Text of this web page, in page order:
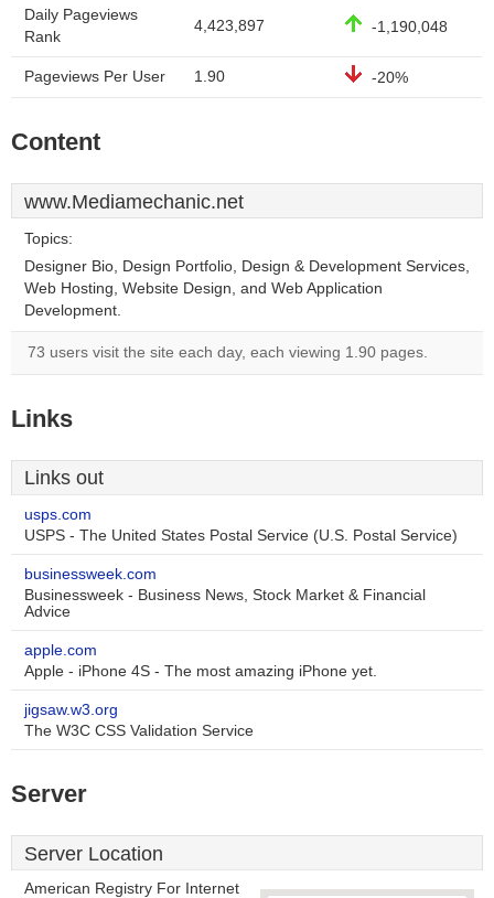
Daily Pageviews
Rank
4,423,897 -1,190,048
Pageviews Per User 1.90 -20%
Content
www.Mediamechanic.net
Topics:
Designer Bio, Design Portfolio, Design & Development Services,
Web Hosting, Website Design, and Web Application
Development.
73 users visit the site each day, each viewing 1.90 pages.
Links
Links out
usps.com
USPS - The United States Postal Service (U.S. Postal Service)
businessweek.com
Businessweek - Business News, Stock Market & Financial
Advice
apple.com
Apple - iPhone 4S - The most amazing iPhone yet.
jigsaw.w3.org
The W3C CSS Validation Service
Server
Server Location
American Registry For Internet